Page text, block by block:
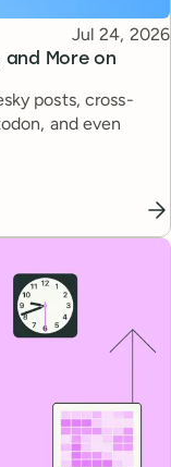
and More on
Published
Jul 24, 2026
posts, cross-
and even